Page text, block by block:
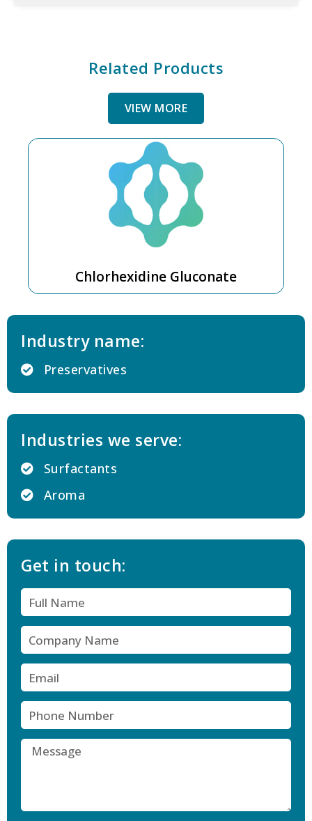
Related Products
VIEW MORE
Chlorhexidine Gluconate
Industry name:
Preservatives
Industries we serve:
Surfactants
Aroma
Get in touch: